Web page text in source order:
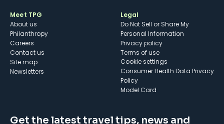
Meet TPG
About us
Philanthropy
Careers
Contact us
Site map
Newsletters
Legal
Do Not Sell or Share My
Personal Information
Privacy policy
Terms of use
cookie settings
Consumer Health Data Privacy
Policy
Model Card
Get the latest travel tips, news and